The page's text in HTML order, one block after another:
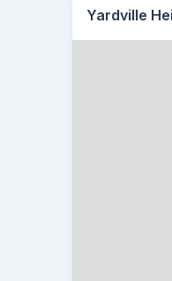
Yardville